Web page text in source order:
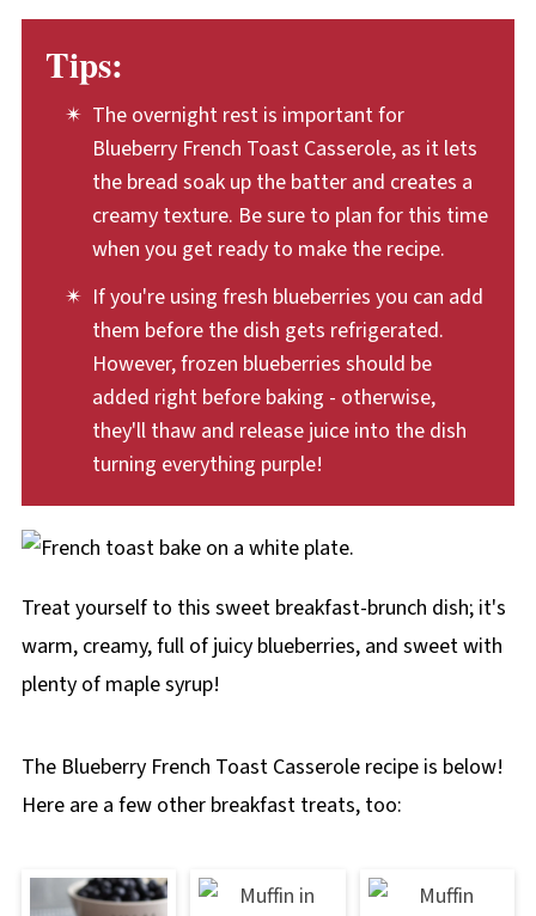
day or two. This recipe dries them by briefly
baking them in the oven, which makes them
nice and toasty, too.
bread, and lots of sweetness—pair it with
savory sides like crisp bacon or sausage links.
mine with a cup of hot coffee, too.
Tips:
The overnight rest is important for
Blueberry French Toast Casserole, as it lets
the bread soak up the batter and creates a
creamy texture. Be sure to plan for this time
when you get ready to make the recipe.
If you're using fresh blueberries you can add
them before the dish gets refrigerated.
However, frozen blueberries should be
added right before baking - otherwise,
they'll thaw and release juice into the dish
turning everything purple!
Treat yourself to this sweet breakfast-brunch dish; it's
warm, creamy, full of juicy blueberries, and sweet with
plenty of maple syrup!
The Blueberry French Toast Casserole recipe is below!
Here are a few other breakfast treats, too: